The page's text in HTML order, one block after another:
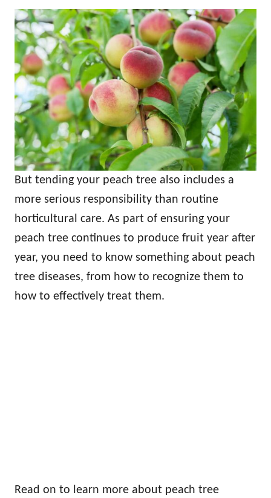
But tending your peach tree also includes a
more serious responsibility than routine
horticultural care. As part of ensuring your
peach tree continues to produce fruit year after
year, you need to know something about peach
tree diseases, from how to recognize them to
how to effectively treat them.
Read on to learn more about peach tree